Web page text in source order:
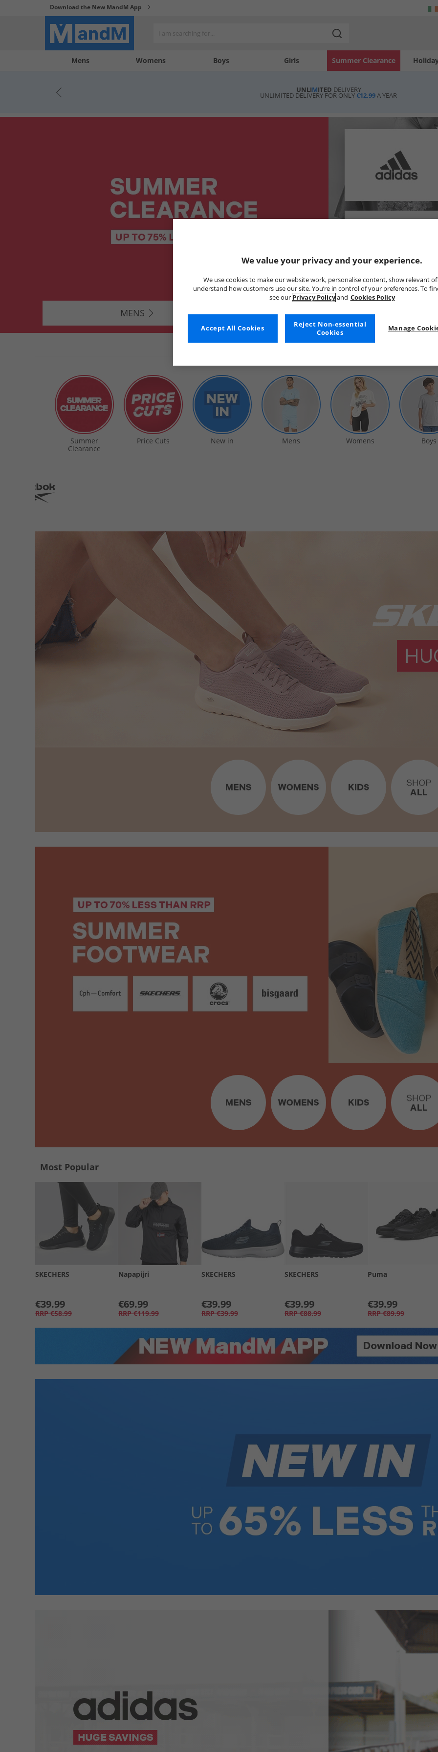
Download the New MandM App
Mens Womens Boys Girls Summer Clearance
My
My
UNLIMITED DELIVERY
UNLIMITED DELIVERY FOR ONLY€12.99A YEAR
MENS WOMENS
Summer
Clearance
Price Cuts New in Mens Womens Boys
Most Popular
SKECHERS
€39.99
RRP €58.99
Napapijri
€69.99
RRP €119.99
SKECHERS
€39.99
RRP €39.99
SKECHERS
€39.99
RRP €88.99
Puma
€39.99
RRP €89.99
We value your privacy and your experience.
We use cookies to make our website work, personalise content, show relevant
understand how customers use our site. You’re in control of your preferences. To
see our Privacy Policyand Cookies Policy
Manage
Reject Non-essential
Cookies
Accept All Cookies